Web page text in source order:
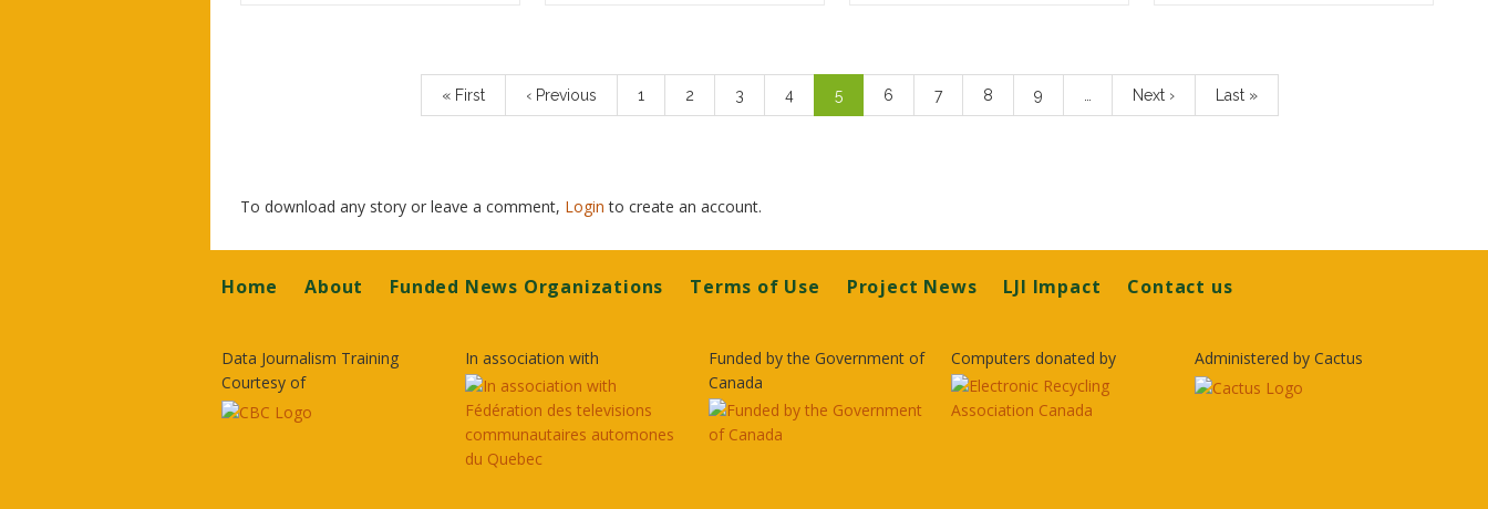
First
page
« First
Previous
page
‹ Previous Page
1 Page
2 Page
3 Page
4
Current
page
5 Page
6 Page
7 Page
8 Page
9
Next
page
Next ›
Last
page
Last »
To download any story or leave a comment, Loginto create an account.
Footer
Home About Funded News Organizations Terms of Use Project News LJI Impact Contact us
Data Journalism Training
Courtesy of
In association with
Funded by the Government of
Canada
Computers donated by Administered by Cactus